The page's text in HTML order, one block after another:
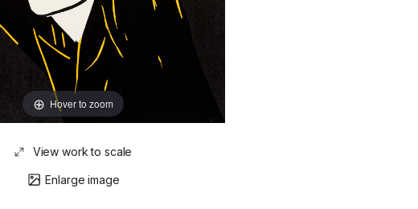
Hover to zoom
View work to scale
Enlarge image